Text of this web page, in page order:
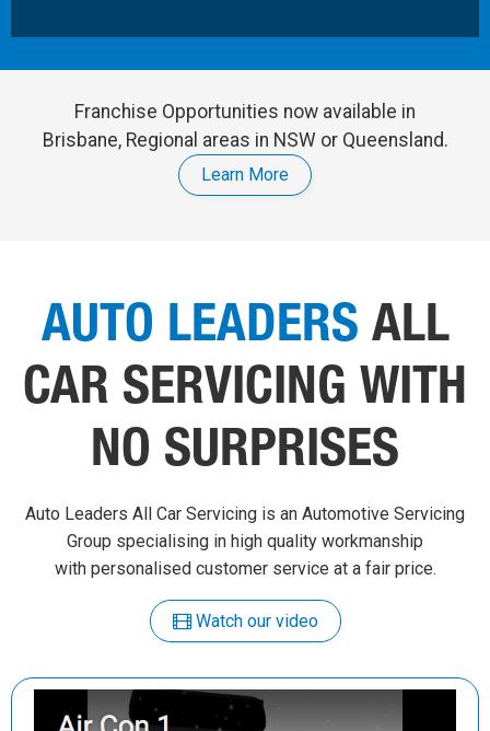
Franchise Opportunities now available in
Brisbane, Regional areas in NSW or Queensland.
Learn More
AUTO LEADERS ALL
CAR SERVICING WITH
NO SURPRISES
Auto Leaders All Car Servicing is an Automotive Servicing
Group specialising in high quality workmanship
with personalised customer service at a fair price.
Watch our video